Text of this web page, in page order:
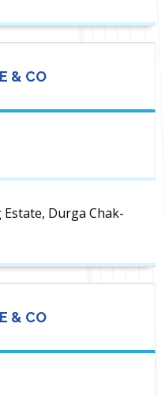
& CO
Durga Chak-
& CO